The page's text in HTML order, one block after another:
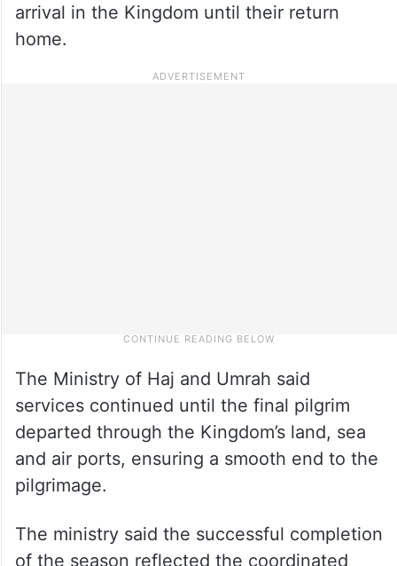
arrival in the Kingdom until their return
home.
The Ministry of Haj and Umrah said
services continued until the final pilgrim